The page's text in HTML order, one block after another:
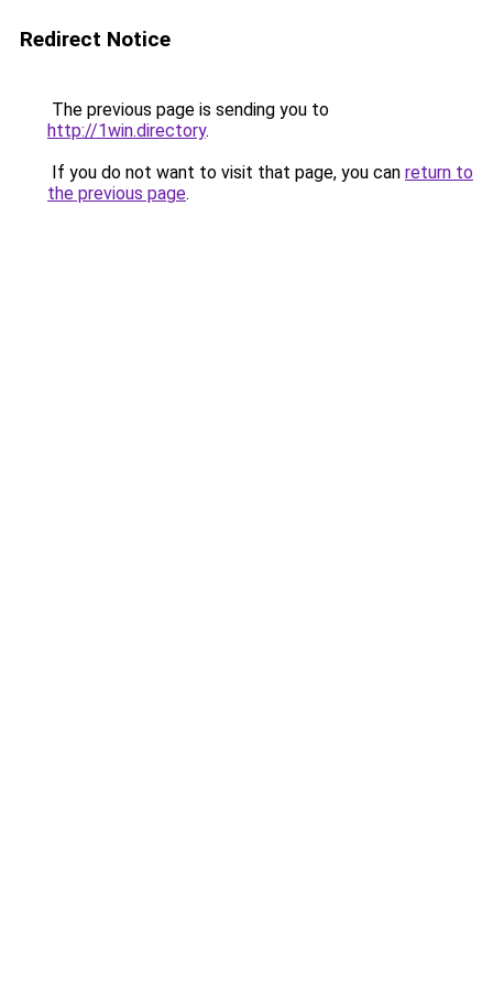
Redirect Notice
The previous page is sending you to
http://1win.directory.
If you do not want to visit that page, you can return to
the previous page.